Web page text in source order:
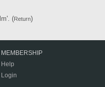
(Return)
MEMBERSHIP
Help
Login